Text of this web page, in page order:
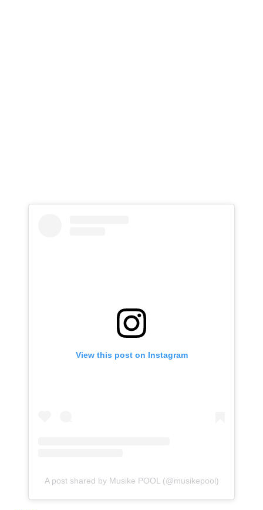
View this post on Instagram
A post shared by Musike POOL (@musikepool)